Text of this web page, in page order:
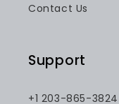
Contact Us
Support
+1 203-865-3824